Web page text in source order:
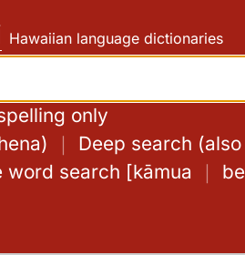
Hawaiian language dictionaries
only
｜ Deep search
word search [kāmua ｜